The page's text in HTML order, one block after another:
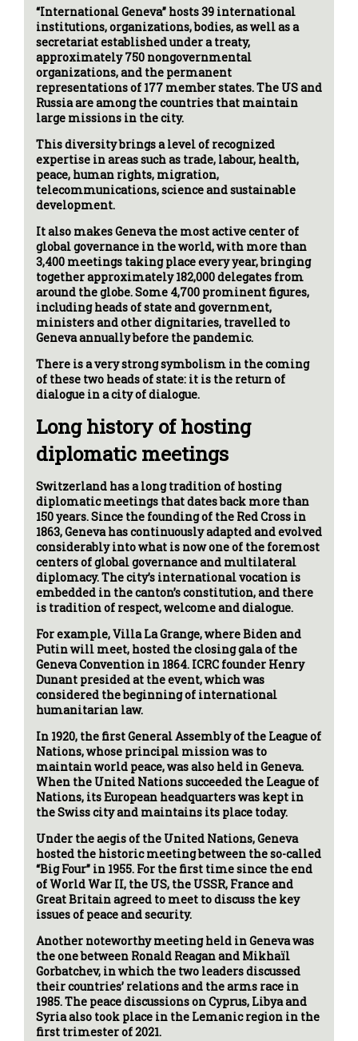
“International Geneva” hosts 39 international
institutions, organizations, bodies, as well as a
secretariat established under a treaty,
approximately 750 nongovernmental
organizations, and the permanent
representations of 177 member states. The US and
Russia are among the countries that maintain
large missions in the city.
This diversity brings a level of recognized
expertise in areas such as trade, labour, health,
peace, human rights, migration,
telecommunications, science and sustainable
development.
It also makes Geneva the most active center of
global governance in the world, with more than
3,400 meetings taking place every year, bringing
together approximately 182,000 delegates from
around the globe. Some 4,700 prominent figures,
including heads of state and government,
ministers and other dignitaries, travelled to
Geneva annually before the pandemic.
There is a very strong symbolism in the coming
of these two heads of state: it is the return of
dialogue in a city of dialogue.
Long history of hosting
diplomatic meetings
Switzerland has a long tradition of hosting
diplomatic meetings that dates back more than
150 years. Since the founding of the Red Cross in
1863, Geneva has continuously adapted and evolved
considerably into what is now one of the foremost
centers of global governance and multilateral
diplomacy. The city’s international vocation is
embedded in the canton’s constitution, and there
is tradition of respect, welcome and dialogue.
For example, Villa La Grange, where Biden and
Putin will meet, hosted the closing gala of the
Geneva Convention in 1864. ICRC founder Henry
Dunant presided at the event, which was
considered the beginning of international
humanitarian law.
In 1920, the first General Assembly of the League of
Nations, whose principal mission was to
maintain world peace, was also held in Geneva.
When the United Nations succeeded the League of
Nations, its European headquarters was kept in
the Swiss city and maintains its place today.
Under the aegis of the United Nations, Geneva
hosted the historic meeting between the so-called
“Big Four” in 1955. For the first time since the end
of World War II, the US, the USSR, France and
Great Britain agreed to meet to discuss the key
issues of peace and security.
Another noteworthy meeting held in Geneva was
the one between Ronald Reagan and Mikhaïl
Gorbatchev, in which the two leaders discussed
their countries’ relations and the arms race in
1985. The peace discussions on Cyprus, Libya and
Syria also took place in the Lemanic region in the
first trimester of 2021.